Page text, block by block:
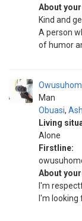
About
Kind and
A person
of humor
Man
Obuasi,
Living
Alone
Firstline:
About
I'm
I'm looking